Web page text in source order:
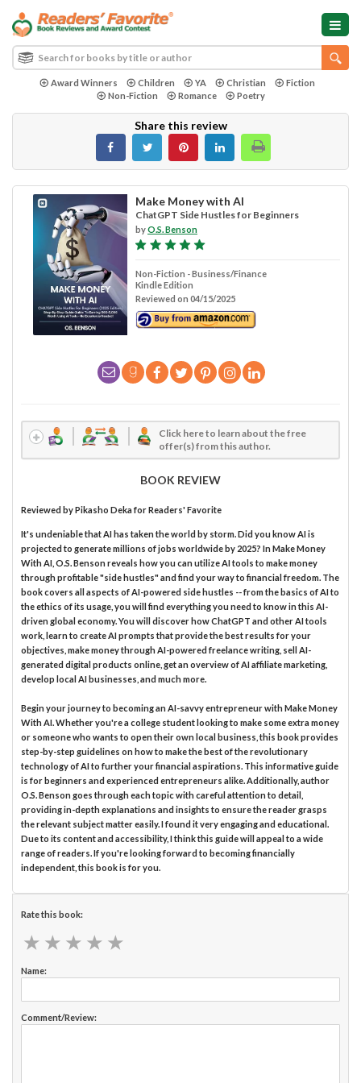
Award Winners Children YA Christian
Fiction
Non-Fiction
Romance Poetry
Share this review
Make Money with AI
ChatGPT Side Hustles for Beginners
byO.S. Benson
Non-Fiction - Business/Finance
Kindle Edition
Reviewed on 04/15/2025
Click here to learn about the free
offer(s) from this author.
BOOK REVIEW
Reviewed byPikasho Dekafor Readers' Favorite
It's undeniable that AI has taken the world by storm. Did you know AI is
projected to generate millions of jobs worldwide by 2025? In Make Money
With AI, O.S. Benson reveals how you can utilize AI tools to make money
through profitable "side hustles" and find your way to financial freedom. The
book covers all aspects of AI-powered side hustles -- from the basics of AI to
the ethics of its usage, you will find everything you need to know in this AI-
driven global economy. You will discover how ChatGPT and other AI tools
work, learn to create AI prompts that provide the best results for your
objectives, make money through AI-powered freelance writing, sell AI-
generated digital products online, get an overview of AI affiliate marketing,
develop local AI businesses, and much more.
Begin your journey to becoming an AI-savvy entrepreneur with Make Money
With AI. Whether you're a college student looking to make some extra money
or someone who wants to open their own local business, this book provides
step-by-step guidelines on how to make the best of the revolutionary
technology of AI to further your financial aspirations. This informative guide
is for beginners and experienced entrepreneurs alike. Additionally, author
O.S. Benson goes through each topic with careful attention to detail,
providing in-depth explanations and insights to ensure the reader grasps
the relevant subject matter easily. I found it very engaging and educational.
Due to its content and accessibility, I think this guide will appeal to a wide
range of readers. If you're looking forward to becoming financially
independent, this book is for you.
Rate this book:
★ ★ ★ ★ ★
★ ★ ★ ★ ★
Name:
Comment/Review: